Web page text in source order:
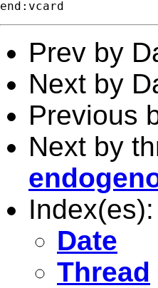
Prev by
Next by
Previous
Next by
Index(es):
Date
Thread